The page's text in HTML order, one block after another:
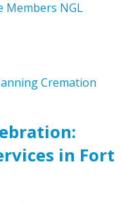
Members NGL
in Fort